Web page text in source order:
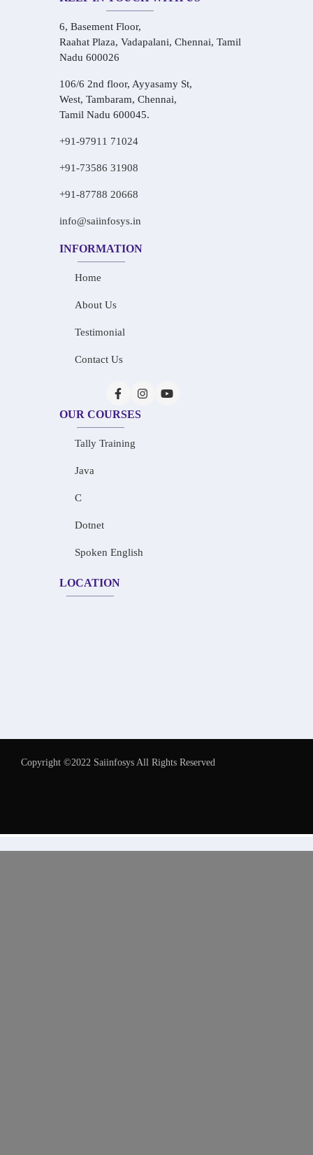
6, Basement Floor,
Raahat Plaza, Vadapalani, Chennai, Tamil
Nadu 600026
106/6 2nd floor, Ayyasamy St,
West, Tambaram, Chennai,
Tamil Nadu 600045.
+91-97911 71024
+91-73586 31908
+91-87788 20668
info@saiinfosys.in
INFORMATION
Home
About Us
Testimonial
Contact Us
OUR COURSES
Tally Training
Java
C
Dotnet
Spoken English
LOCATION
Copyright ©2022 Saiinfosys All Rights Reserved